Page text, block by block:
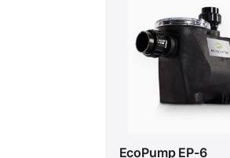
EcoPump EP-6